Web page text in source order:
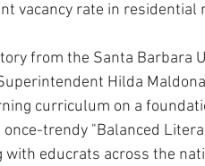
vacancy rate in residential
from the Santa Barbara
Hilda
curriculum on a
trendy "Balanced
educrats across the